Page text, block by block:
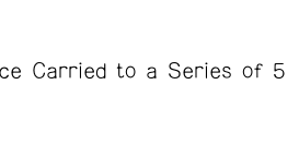
Carried to a Series of 5